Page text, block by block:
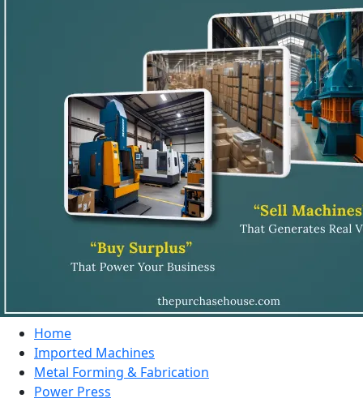
Home
Imported Machines
Metal Forming & Fabrication
Power Press